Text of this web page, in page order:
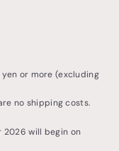
or more (excluding
no shipping costs.
2026 will begin on